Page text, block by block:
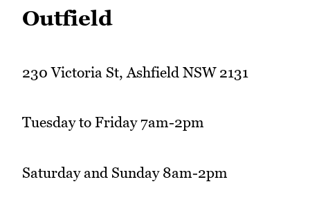
Outfield
230 Victoria St, Ashfield NSW 2131
Tuesday to Friday 7am-2pm
Saturday and Sunday 8am-2pm